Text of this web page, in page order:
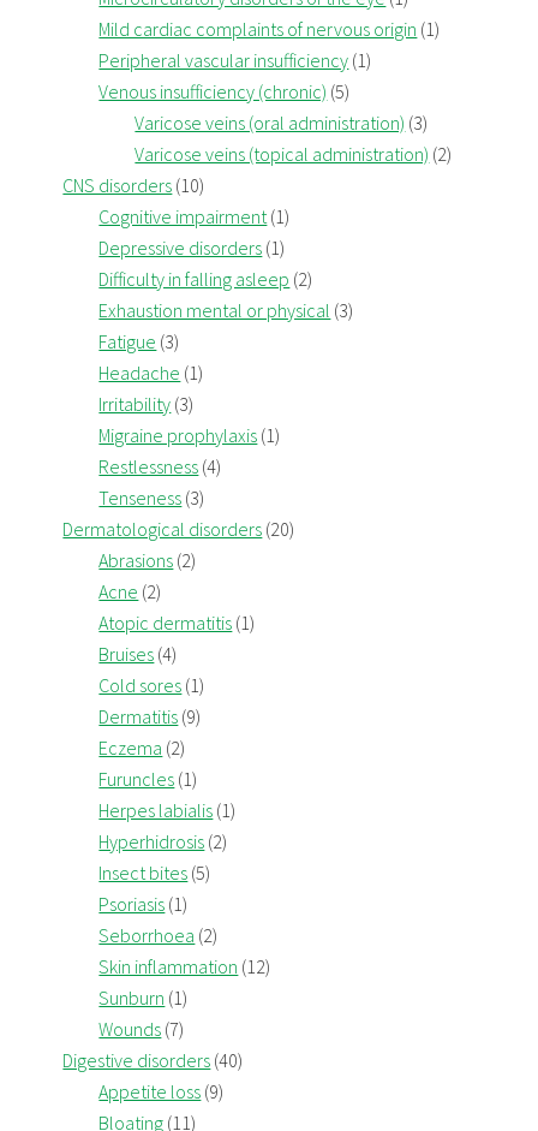
Mild cardiac complaints of nervous origin (1)
Peripheral vascular insufficiency (1)
Venous insufficiency (chronic) (5)
Varicose veins (oral administration) (3)
Varicose veins (topical administration) (2)
CNS disorders (10)
Cognitive impairment(1)
Depressive disorders (1)
Difficulty in falling asleep (2)
Exhaustion mental or physical (3)
Fatigue (3)
Headache (1)
Irritability (3)
Migraine prophylaxis (1)
Restlessness (4)
Tenseness (3)
Dermatological disorders (20)
Abrasions (2)
Acne (2)
Atopic dermatitis (1)
Bruises (4)
Cold sores (1)
Dermatitis (9)
Eczema (2)
Furuncles (1)
Herpes labialis (1)
Hyperhidrosis (2)
Insect bites (5)
Psoriasis (1)
Seborrhoea (2)
Skin inflammation (12)
Sunburn (1)
Wounds (7)
Digestive disorders (40)
Appetite loss (9)
Bloating (11)